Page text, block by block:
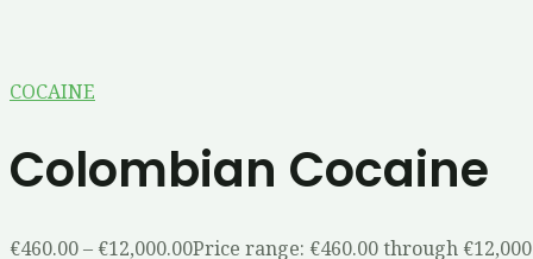
COCAINE
Colombian Cocaine
€460.00– €12,000.00Price range: €460.00 through